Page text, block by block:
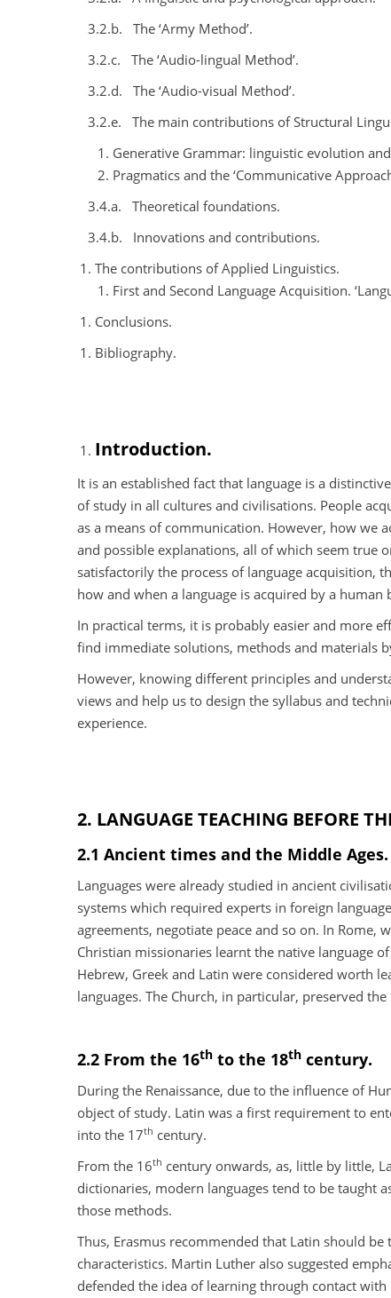
3.2.b.
The ‘Army Method’.
3.2.c.
The ‘Audio-lingual Method’.
3.2.d.
The ‘Audio-visual Method’.
3.2.e.
The main contributions of Structural
Generative Grammar: linguistic evolution
Pragmatics and the ‘Communicative
3.4.a.
Theoretical foundations.
3.4.b.
Innovations and contributions.
The contributions of Applied Linguistics.
First and Second Language Acquisition.
Conclusions.
Bibliography.
Introduction.
It is an established fact that language is a
of study in all cultures and civilisations. People
as a means of communication. However, how we
and possible explanations, all of which seem true
satisfactorily the process of language acquisition,
how and when a language is acquired by a human
In practical terms, it is probably easier and more
find immediate solutions, methods and materials
However, knowing different principles and
views and help us to design the syllabus and
experience.
2. LANGUAGE TEACHING BEFORE
2.1 Ancient times and the Middle Ages.
Languages were already studied in ancient
systems which required experts in foreign
agreements, negotiate peace and so on. In
Christian missionaries learnt the native language
Hebrew, Greek and Latin were considered worth
languages. The Church, in particular, preserved
2.2 From the 16th to the 18th century.
During the Renaissance, due to the influence of
object of study. Latin was a first requirement to
into the 17th century.
From the 16th century onwards, as, little by little,
dictionaries, modern languages tend to be taught
those methods.
Thus, Erasmus recommended that Latin should
characteristics. Martin Luther also suggested
defended the idea of learning through contact